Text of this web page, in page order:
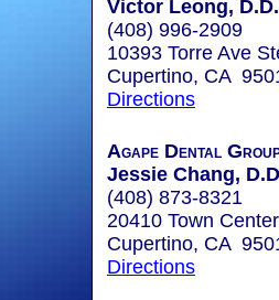
Victor Leong,
(408) 996-2909
10393 Torre Ave
Cupertino, CA
Directions
Agape Dental
Jessie Chang,
(408) 873-8321
20410 Town
Cupertino, CA
Directions